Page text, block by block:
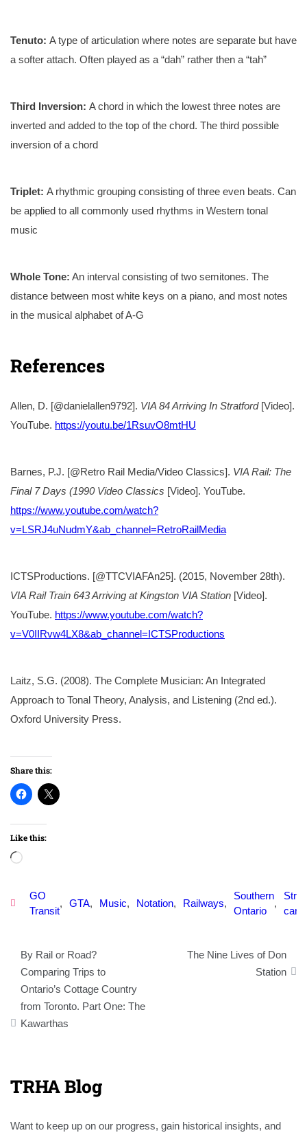
Tenuto: A type of articulation where notes are separate but have
a softer attach. Often played as a “dah” rather then a “tah”
Third Inversion: A chord in which the lowest three notes are
inverted and added to the top of the chord. The third possible
inversion of a chord
Triplet: A rhythmic grouping consisting of three even beats. Can
be applied to all commonly used rhythms in Western tonal
music
Whole Tone: An interval consisting of two semitones. The
distance between most white keys on a piano, and most notes
in the musical alphabet of A-G
References
Allen, D. [@danielallen9792]. VIA 84 Arriving In Stratford [Video].
YouTube. https://youtu.be/1RsuvO8mtHU
Barnes, P.J. [@Retro Rail Media/Video Classics]. VIA Rail: The
Final 7 Days (1990 Video Classics [Video]. YouTube.
https://www.youtube.com/watch?
v=LSRJ4uNudmY&ab_channel=RetroRailMedia
ICTSProductions. [@TTCVIAFAn25]. (2015, November 28th).
VIA Rail Train 643 Arriving at Kingston VIA Station [Video].
YouTube. https://www.youtube.com/watch?
v=V0IIRvw4LX8&ab_channel=ICTSProductions
Laitz, S.G. (2008). The Complete Musician: An Integrated
Approach to Tonal Theory, Analysis, and Listening (2nd ed.).
Oxford University Press.
Share this:
Like this:
Loading…
GO
Transit
, GTA, Music, Notation, Railways,
Southern
Ontario
,
car
Post
navigation
By Rail or Road?
Comparing Trips to
Ontario’s Cottage Country
from Toronto. Part One: The
Kawarthas
The Nine Lives of Don
Station
TRHA Blog
Want to keep up on our progress, gain historical insights, and